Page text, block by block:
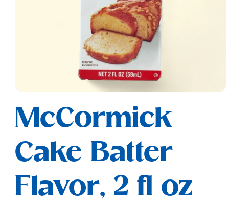
1
in
modal
McCormick
Cake Batter
Flavor, 2 fl oz